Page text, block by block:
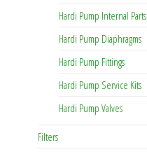
Hardi Pump Internal Parts
Hardi Pump Diaphragms
Hardi Pump Fittings
Hardi Pump Service Kits
Hardi Pump Valves
Filters